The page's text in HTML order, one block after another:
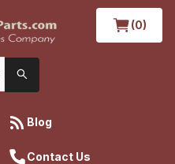
(0)
Blog
Contact Us